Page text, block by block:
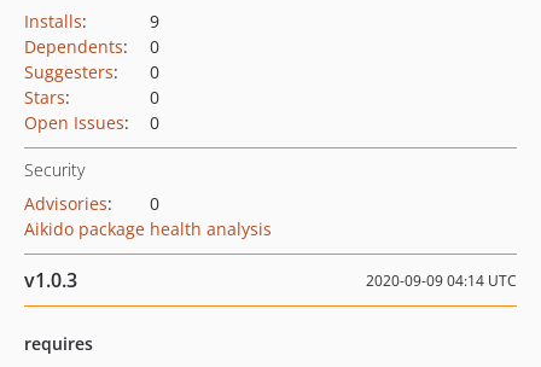
Installs:
9
Dependents:
0
Suggesters:
0
Stars:
0
Open Issues: 0
Security
Advisories:
0
Aikido package health analysis
v1.0.3 2020-09-09 04:14 UTC
requires